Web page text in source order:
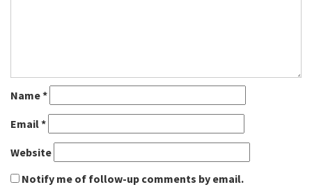
Name*
Email*
Website
Notify me of follow-up comments by email.